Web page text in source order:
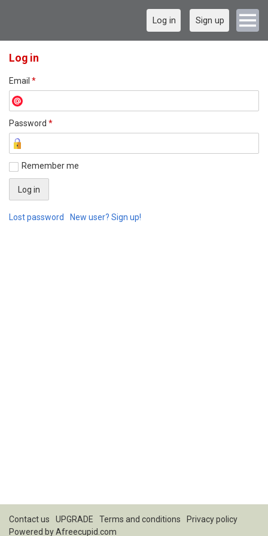
Log in Sign up
Log in
Email *
Password *
Remember me
Lost password New user? Sign up!
Contact us UPGRADE Terms and conditions
Privacy policy
Powered byAfreecupid.com